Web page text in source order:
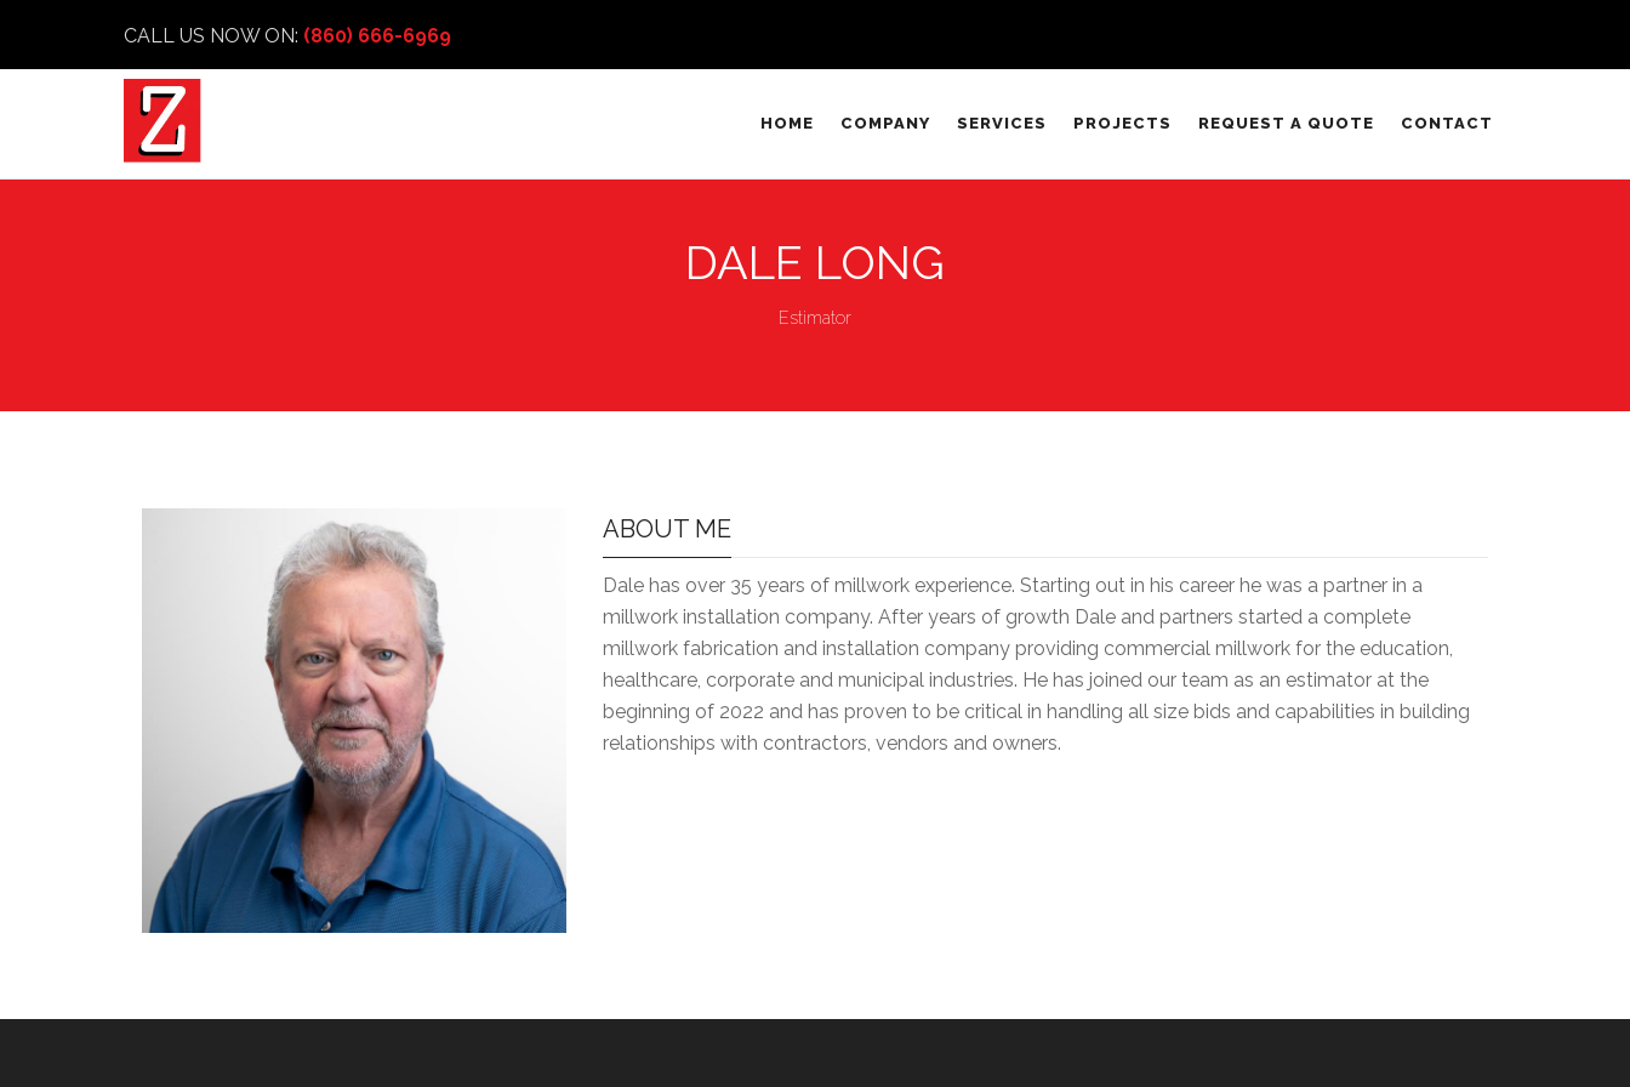
CALL US NOW ON: (860) 666-6969
HOME COMPANY SERVICES PROJECTS REQUEST A QUOTE CONTACT
DALE LONG
Estimator
ABOUT ME
Dale has over 35 years of millwork experience. Starting out in his career he was a partner in a
millwork installation company. After years of growth Dale and partners started a complete
millwork fabrication and installation company providing commercial millwork for the education,
healthcare, corporate and municipal industries. He has joined our team as an estimator at the
beginning of 2022 and has proven to be critical in handling all size bids and capabilities in building
relationships with contractors, vendors and owners.